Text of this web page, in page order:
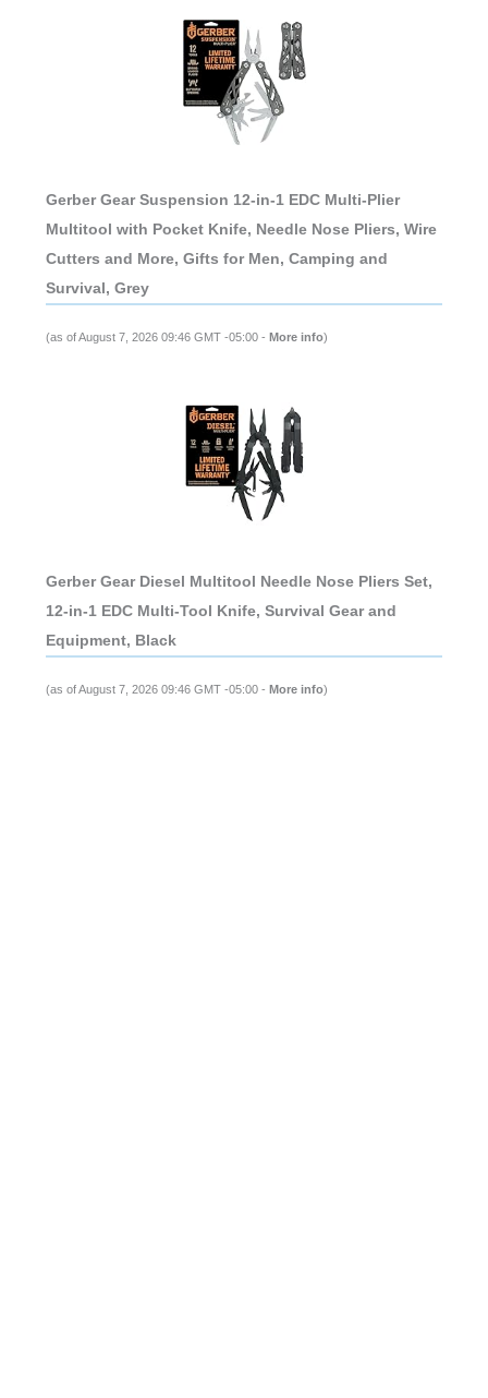
Gerber Gear Suspension 12-in-1 EDC Multi-Plier
Multitool with Pocket Knife, Needle Nose Pliers, Wire
Cutters and More, Gifts for Men, Camping and
Survival, Grey
(as of August 7, 2026 09:46 GMT -05:00 - More info)
Gerber Gear Diesel Multitool Needle Nose Pliers Set,
12-in-1 EDC Multi-Tool Knife, Survival Gear and
Equipment, Black
(as of August 7, 2026 09:46 GMT -05:00 - More info)